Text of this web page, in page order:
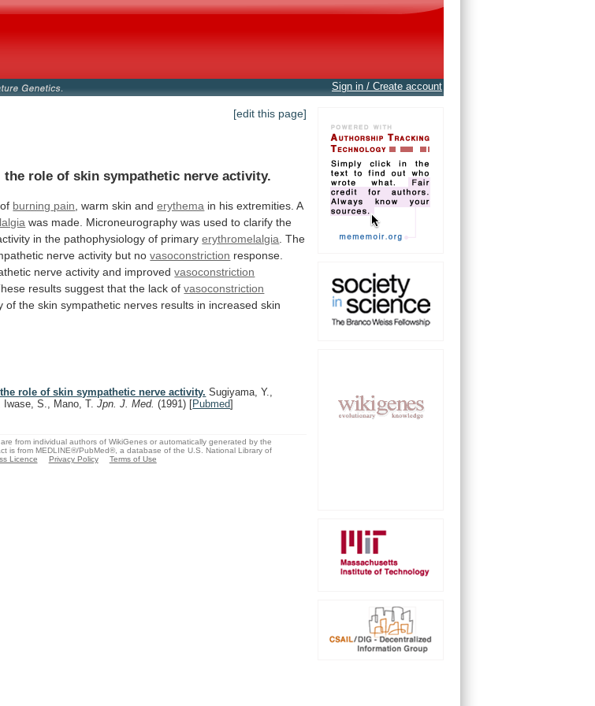
Sign in / Create account
[edit this page]
the role of skin sympathetic nerve activity.
burning pain , warm skin anderythema in his extremities. A
was made. Microneurography was used to clarify the
in the pathophysiology of primary erythromelalgia The
nerve activity but no vasoconstriction response.
nerve activity and improved vasoconstriction
results suggest that the lack of vasoconstriction
of the skin sympathetic nerves results in increased skin
role of skin sympathetic nerve activity. Sugiyama, Y.,
Iwase, S., Mano, T.Jpn. J. Med.(1991) [Pubmed]
from individual authors of WikiGenes or automatically generated by the
is from MEDLINE®/PubMed®, a database of the U.S. National Library of
Licence Privacy Policy Terms of Use